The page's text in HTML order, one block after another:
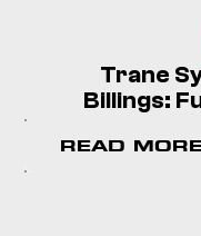
Trane
Billings:
READ